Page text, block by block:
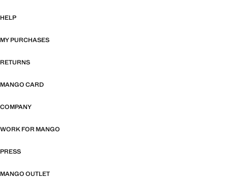
HELP
MY PURCHASES
RETURNS
MANGO CARD
COMPANY
WORK FOR MANGO
PRESS
MANGO OUTLET